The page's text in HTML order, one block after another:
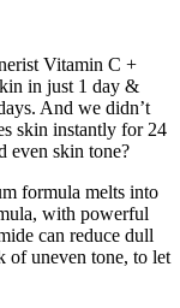
Vitamin C +
in just 1 day &
And we didn’t
skin instantly for 24
even skin tone?
formula melts into
with powerful
can reduce dull
of uneven tone, to let